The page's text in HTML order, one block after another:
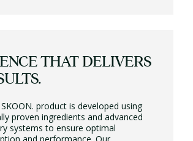
THAT DELIVERS
SKOON. product is developed using
proven ingredients and advanced
systems to ensure optimal